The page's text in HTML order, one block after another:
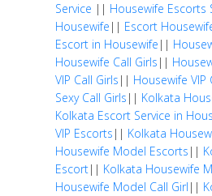
Service || Housewife Escorts
Housewife || Escort
Escort in Housewife ||
Housewife Call Girls ||
VIP Call Girls || Housewife VIP
Sexy Call Girls || Kolkata
Kolkata Escort Service in
VIP Escorts || Kolkata
Housewife Model Escorts ||
Escort|| Kolkata Housewife
Housewife Model Call Girl ||